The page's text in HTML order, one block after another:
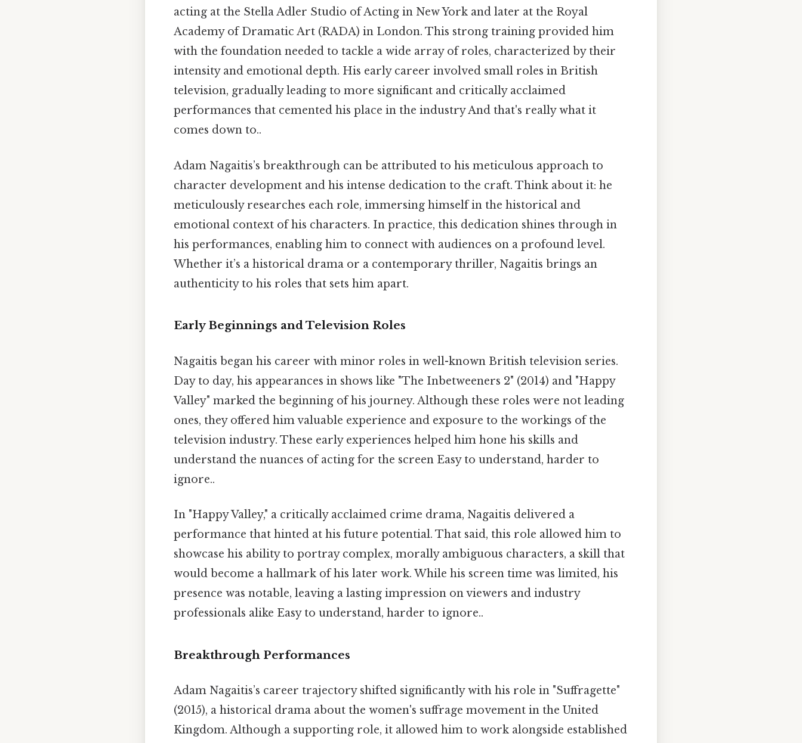
acting at the Stella Adler Studio of Acting in New York and later at the Royal
Academy of Dramatic Art (RADA) in London. This strong training provided him
with the foundation needed to tackle a wide array of roles, characterized by their
intensity and emotional depth. His early career involved small roles in British
television, gradually leading to more significant and critically acclaimed
performances that cemented his place in the industry And that's really what it
comes down to..
Adam Nagaitis’s breakthrough can be attributed to his meticulous approach to
character development and his intense dedication to the craft. Think about it: he
meticulously researches each role, immersing himself in the historical and
emotional context of his characters. In practice, this dedication shines through in
his performances, enabling him to connect with audiences on a profound level.
Whether it’s a historical drama or a contemporary thriller, Nagaitis brings an
authenticity to his roles that sets him apart.
Early Beginnings and Television Roles
Nagaitis began his career with minor roles in well-known British television series.
Day to day, his appearances in shows like "The Inbetweeners 2" (2014) and "Happy
Valley" marked the beginning of his journey. Although these roles were not leading
ones, they offered him valuable experience and exposure to the workings of the
television industry. These early experiences helped him hone his skills and
understand the nuances of acting for the screen Easy to understand, harder to
ignore..
In "Happy Valley," a critically acclaimed crime drama, Nagaitis delivered a
performance that hinted at his future potential. That said, this role allowed him to
showcase his ability to portray complex, morally ambiguous characters, a skill that
would become a hallmark of his later work. While his screen time was limited, his
presence was notable, leaving a lasting impression on viewers and industry
professionals alike Easy to understand, harder to ignore..
Breakthrough Performances
Adam Nagaitis’s career trajectory shifted significantly with his role in "Suffragette"
(2015), a historical drama about the women's suffrage movement in the United
Kingdom. Although a supporting role, it allowed him to work alongside established